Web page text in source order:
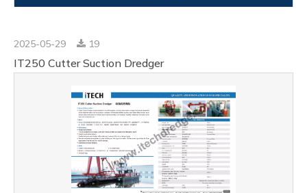
2025-05-29 19
IT250 Cutter Suction Dredger